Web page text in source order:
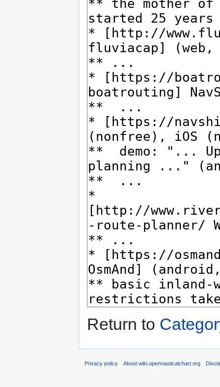
Return to
Privacy policy About wiki.opennauticalchart.org